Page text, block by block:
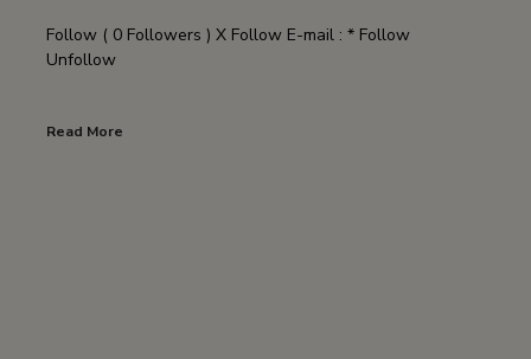
Follow ( 0 Followers ) X Follow E-mail : * Follow
Unfollow
Read More